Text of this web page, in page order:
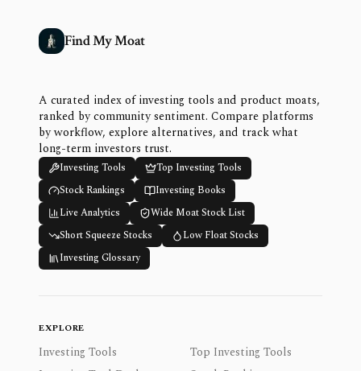
Find My Moat
A curated index of investing tools and product moats,
ranked by community sentiment. Compare platforms
by workflow, explore alternatives, and track what
long-term investors trust.
Investing Tools
Top Investing Tools
Stock Rankings
Investing Books
Live Analytics
Wide Moat Stock List
Short Squeeze Stocks
Low Float Stocks
Investing Glossary
EXPLORE
Investing Tools
Top Investing Tools